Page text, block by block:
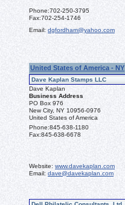
Phone:702-250-3795
Fax:702-254-1746
Email: dgfordham@yahoo.com
United States of America - NY
Dave Kaplan Stamps LLC
Dave Kaplan
Business Address
PO Box 976
New City, NY 10956-0976
United States of America
Phone:845-638-1180
Fax:845-638-6678
Website: www.davekaplan.com
Email: dave@davekaplan.com